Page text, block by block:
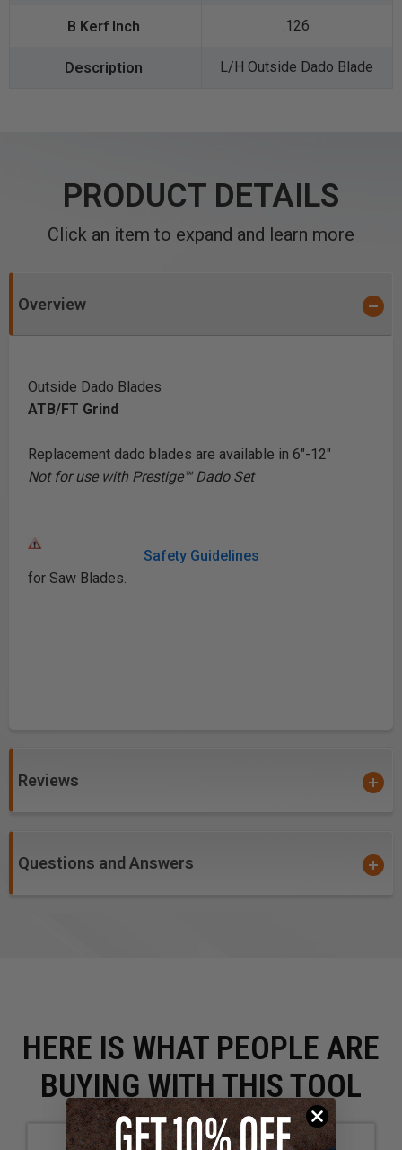
.126
L/H Outside Dado Blade
PRODUCT DETAILS
Click an item to expand and learn more
Overview
Outside Dado Blades
ATB/FT Grind
Replacement dado blades are available in 6"-12"
Not for use with Prestige™ Dado Set
Safety Guidelines
for Saw Blades.
Reviews
Questions and Answers
HERE IS WHAT PEOPLE ARE
BUYING WITH THIS TOOL